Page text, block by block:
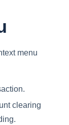
menu
clearing